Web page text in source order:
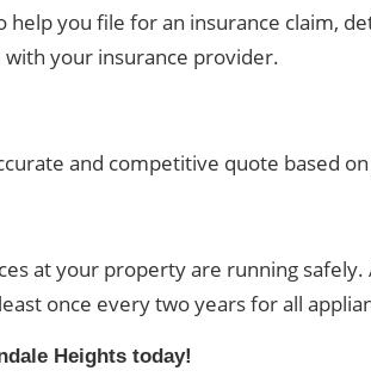
you file for an insurance claim,
your insurance provider.
and competitive quote based
at your property are running
once every two years for all
Heights today!